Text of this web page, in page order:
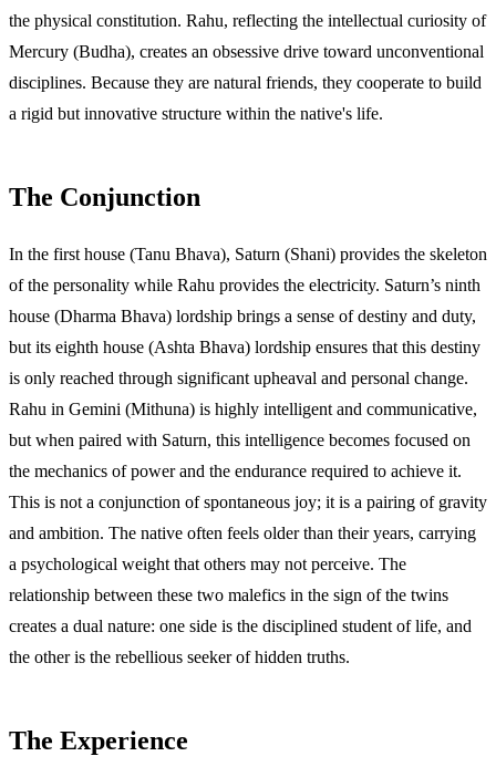
the physical constitution. Rahu, reflecting the intellectual curiosity of
Mercury (Budha), creates an obsessive drive toward unconventional
disciplines. Because they are natural friends, they cooperate to build
a rigid but innovative structure within the native's life.
The Conjunction
In the first house (Tanu Bhava), Saturn (Shani) provides the skeleton
of the personality while Rahu provides the electricity. Saturn’s ninth
house (Dharma Bhava) lordship brings a sense of destiny and duty,
but its eighth house (Ashta Bhava) lordship ensures that this destiny
is only reached through significant upheaval and personal change.
Rahu in Gemini (Mithuna) is highly intelligent and communicative,
but when paired with Saturn, this intelligence becomes focused on
the mechanics of power and the endurance required to achieve it.
This is not a conjunction of spontaneous joy; it is a pairing of gravity
and ambition. The native often feels older than their years, carrying
a psychological weight that others may not perceive. The
relationship between these two malefics in the sign of the twins
creates a dual nature: one side is the disciplined student of life, and
the other is the rebellious seeker of hidden truths.
The Experience